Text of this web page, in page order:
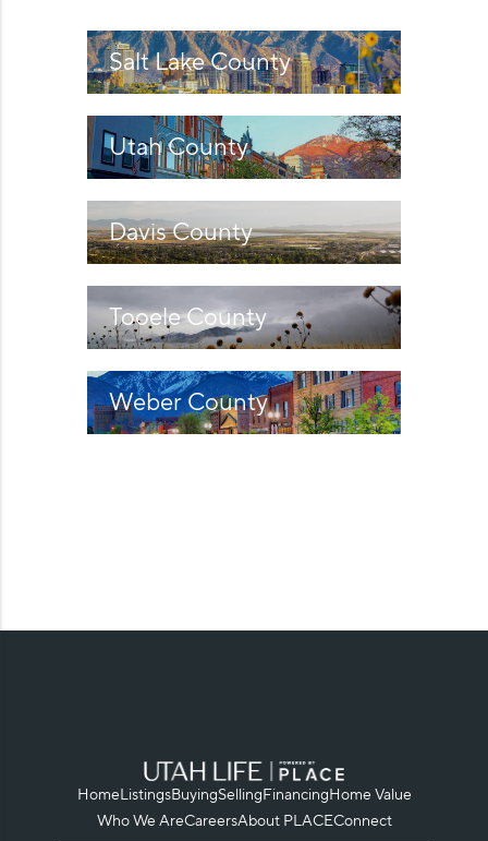
REVIEWS
CAREERS
ABOUT PLACE
CONNECT
Salt Lake County
Utah County
Davis County
Tooele County
Weber County
HomeListingsBuyingSellingFinancingHome Value
Who We AreCareersAbout PLACEConnect